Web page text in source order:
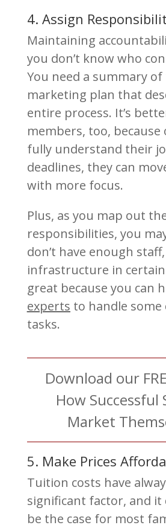
4. Assign
Maintaining
you don’t know who
You need a summary of
marketing plan that
entire process. It’s
members, too, because
fully understand their
deadlines, they can
with more focus.
Plus, as you map out
responsibilities, you
don’t have enough
infrastructure in certain
great because you can
experts to handle
tasks.
Download our
How Successful
Market
5. Make Prices
Tuition costs have
significant factor, and
be the case for most